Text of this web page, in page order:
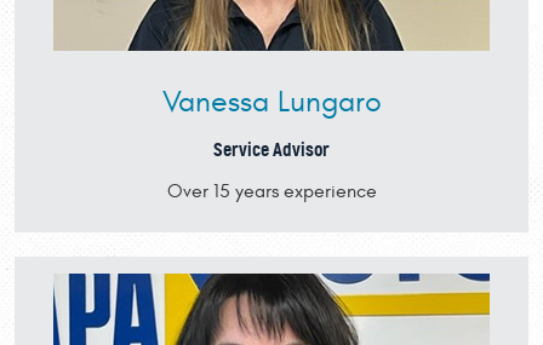
Vanessa Lungaro
Service Advisor
Over 15 years experience